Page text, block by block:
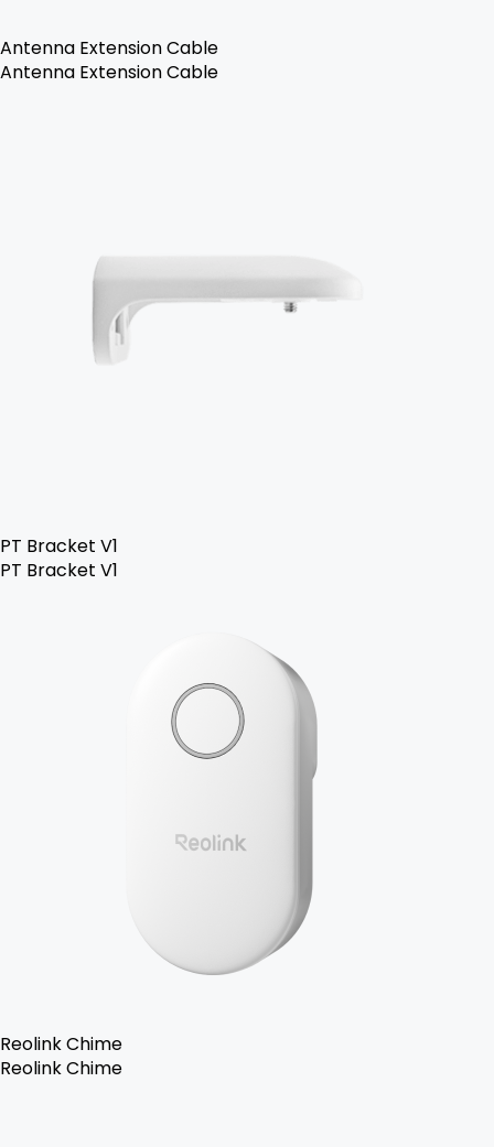
Antenna Extension Cable
Antenna Extension Cable
PT Bracket V1
PT Bracket V1
Reolink Chime
Reolink Chime